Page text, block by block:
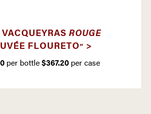
ROUGE
FLOURETO” >
per bottle$367.20 per case